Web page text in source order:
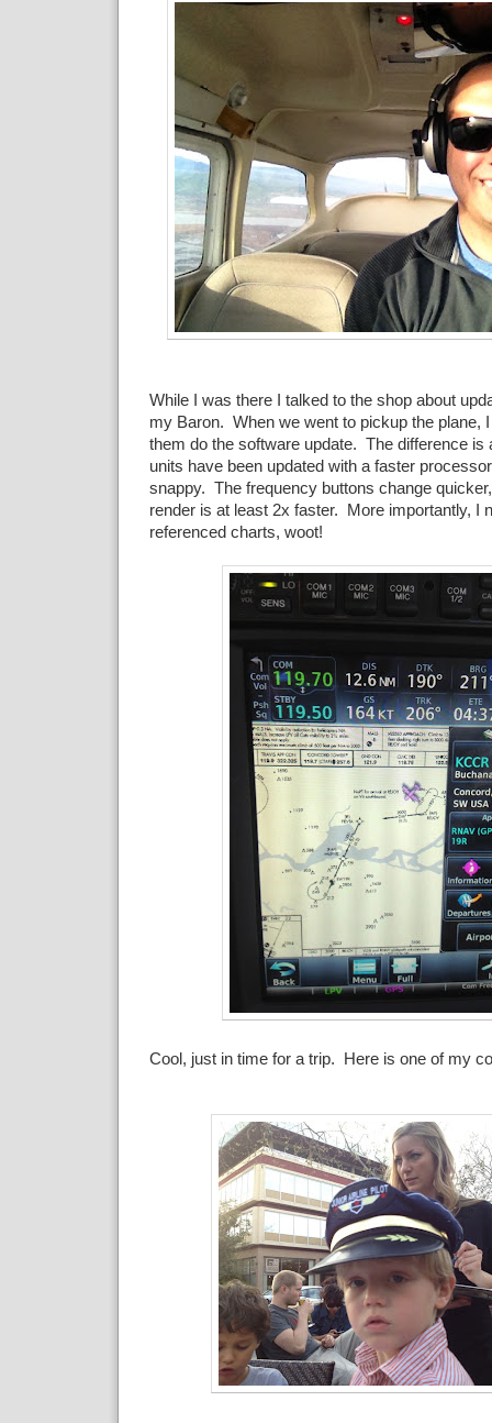
While I was there I talked to the shop about
my Baron. When we went to pickup the plane,
them do the software update. The difference is
units have been updated with a faster
snappy. The frequency buttons change
render is at least 2x faster. More importantly, I
referenced charts, woot!
Cool, just in time for a trip. Here is one of my